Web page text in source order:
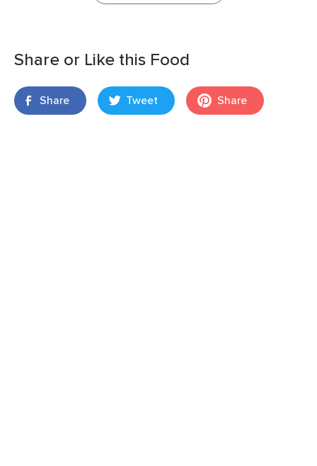
Share or Like this Food
Share Tweet Share